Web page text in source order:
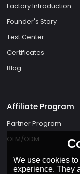
Factory Introduction
Founder's Story
Test Center
Certificates
Blog
Affiliate Program
Partner Program
OEM/ODM
We use cookies
experience. They